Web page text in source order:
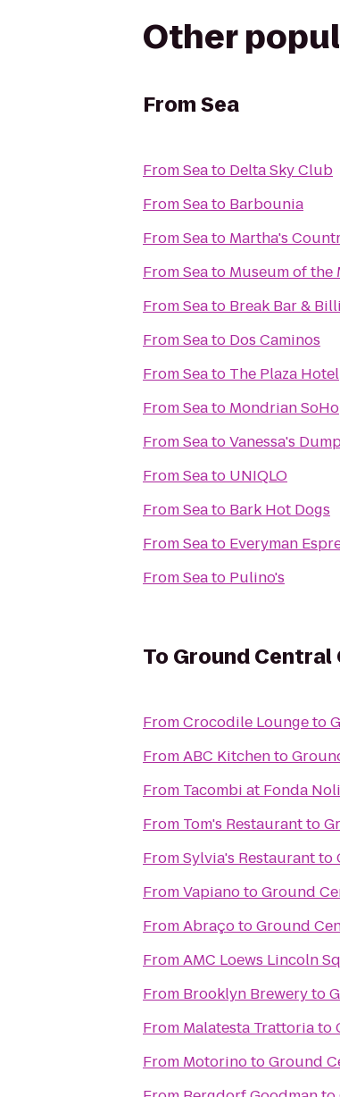
Other
FromSea
FromSeato Delta Sky Club
FromSeato Barbounia
FromSeato Martha's
FromSeato Museum of the
FromSeato Break Bar &
FromSeato Dos Caminos
FromSeato The Plaza Hotel
FromSeato Mondrian SoHo
FromSeatoVanessa's
FromSeato UNIQLO
FromSeato Bark Hot Dogs
FromSeato Everyman
FromSeato Pulino's
To Ground Central
FromCrocodile Loungeto
FromABC Kitchento
From Tacombi at Fonda
From Tom's Restaurantto
FromSylvia's Restaurantto
FromVapianotoGround
FromAbraçotoGround
FromAMC Loews Lincoln
From Brooklyn Breweryto
From Malatesta Trattoriato
From MotorinotoGround